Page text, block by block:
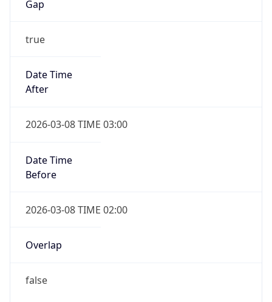
Gap
true
Date Time
After
2026-03-08 TIME 03:00
Date Time
Before
2026-03-08 TIME 02:00
Overlap
false